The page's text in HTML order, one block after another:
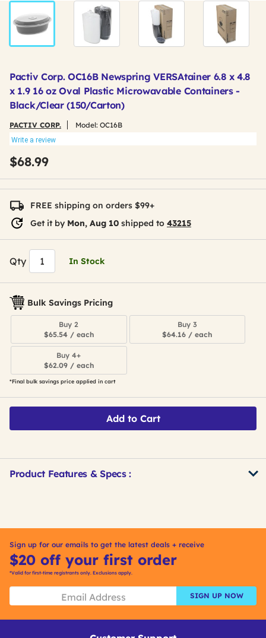
Pactiv Corp. OC16B Newspring VERSAtainer 6.8 x 4.8
x 1.9 16 oz Oval Plastic Microwavable Containers -
Black/Clear (150/Carton)
PACTIV CORP. Model: OC16B
Write a review
$68.99
FREE shipping on orders $99+
Get it by Mon, Aug 10 shipped to 43215
Qty In Stock
Bulk Savings Pricing
Buy 2
$65.54 / each
Buy 3
$64.16 / each
Buy 4+
$62.09 / each
*Final bulk savings price applied in cart
Add to Cart
Product Features & Specs :
Sign up for our emails to get the latest deals + receive
$20 off your first order
*Valid for first-time registrants only. Exclusions apply.
SIGN UP NOW